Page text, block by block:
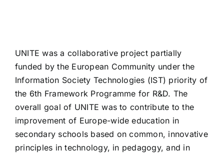
UNITE was a collaborative project partially
funded by the European Community under the
Information Society Technologies (IST) priority of
the 6th Framework Programme for R&D. The
overall goal of UNITE was to contribute to the
improvement of Europe-wide education in
secondary schools based on common, innovative
principles in technology, in pedagogy, and in